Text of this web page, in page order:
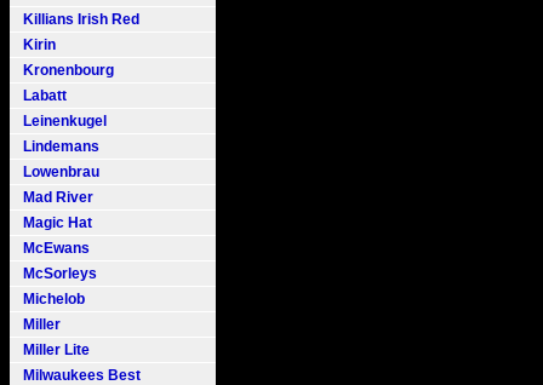
Killians Irish Red
Kirin
Kronenbourg
Labatt
Leinenkugel
Lindemans
Lowenbrau
Mad River
Magic Hat
McEwans
McSorleys
Michelob
Miller
Miller Lite
Milwaukees Best